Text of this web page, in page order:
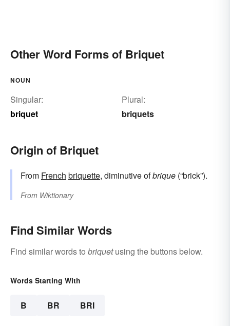
Other Word Forms of Briquet
NOUN
Singular:
briquet
Plural:
briquets
Origin of Briquet
From French briquette, diminutive ofbrique (“brick”).
From Wiktionary
Find Similar Words
Find similar words to briquetusing the buttons below.
Words Starting With
B BR BRI